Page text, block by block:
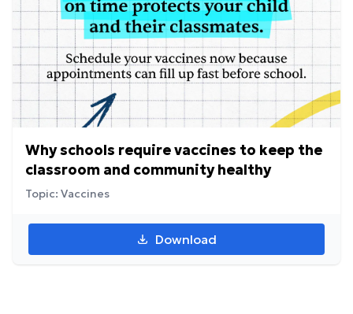
Why schools require vaccines to keep the
classroom and community healthy
Topic: Vaccines
Download